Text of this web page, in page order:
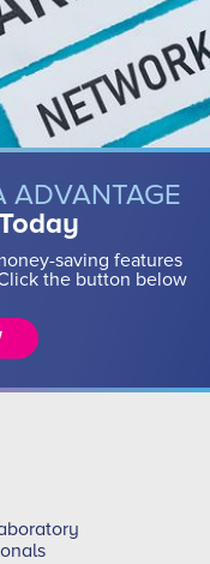
ADVANTAGE
saving features
the button below